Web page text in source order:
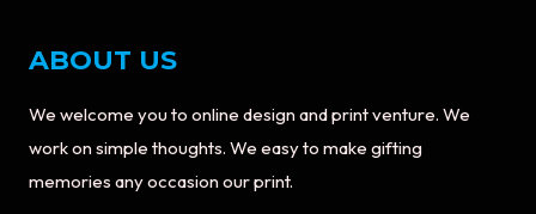
ABOUT US
We welcome you to online design and print venture. We
work on simple thoughts. We easy to make gifting
memories any occasion our print.